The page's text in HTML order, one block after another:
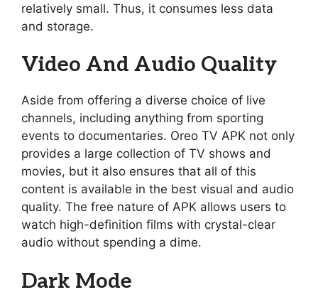
relatively small. Thus, it consumes less data
and storage.
Video And Audio Quality
Aside from offering a diverse choice of live
channels, including anything from sporting
events to documentaries. Oreo TV APK not only
provides a large collection of TV shows and
movies, but it also ensures that all of this
content is available in the best visual and audio
quality. The free nature of APK allows users to
watch high-definition films with crystal-clear
audio without spending a dime.
Dark Mode